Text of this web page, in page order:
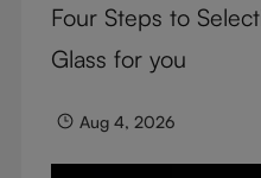
cocktails, and mixed
visual impact with
Four Steps to
Glass for you
Aug 4, 2026